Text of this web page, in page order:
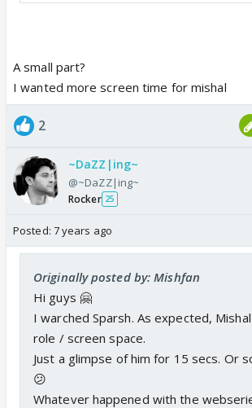
A small part?
I wanted more screen time for mishal
2
~DaZZ|ing~
@~DaZZ|ing~
Rocker 25
Posted: 7 years ago
Originally posted by: Mishfan
Hi guys 🤗
I warched Sparsh. As expected,
role / screen space.
Just a glimpse of him for 15 secs. Or
😕
Whatever happened with the